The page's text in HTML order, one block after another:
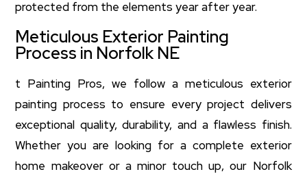
protected from the elements year after year.
Meticulous Exterior Painting
Process in Norfolk NE
t Painting Pros, we follow a meticulous exterior
painting process to ensure every project delivers
exceptional quality, durability, and a flawless finish.
Whether you are looking for a complete exterior
home makeover or a minor touch up, our Norfolk